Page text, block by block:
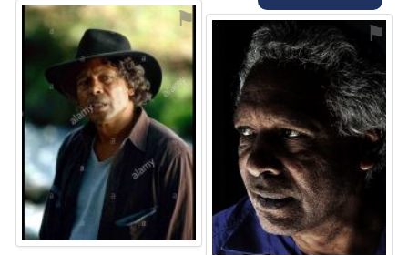
⚑ ⚑